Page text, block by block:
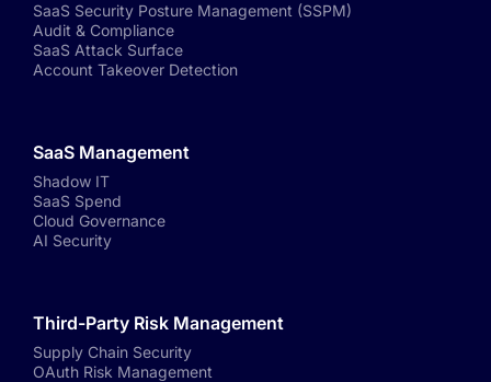
SaaS Security Posture Management (SSPM)
Audit & Compliance
SaaS Attack Surface
Account Takeover Detection
SaaS Management
Shadow IT
SaaS Spend
Cloud Governance
AI Security
Third-Party Risk Management
Supply Chain Security
OAuth Risk Management